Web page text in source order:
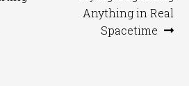
Anything in Real
Spacetime